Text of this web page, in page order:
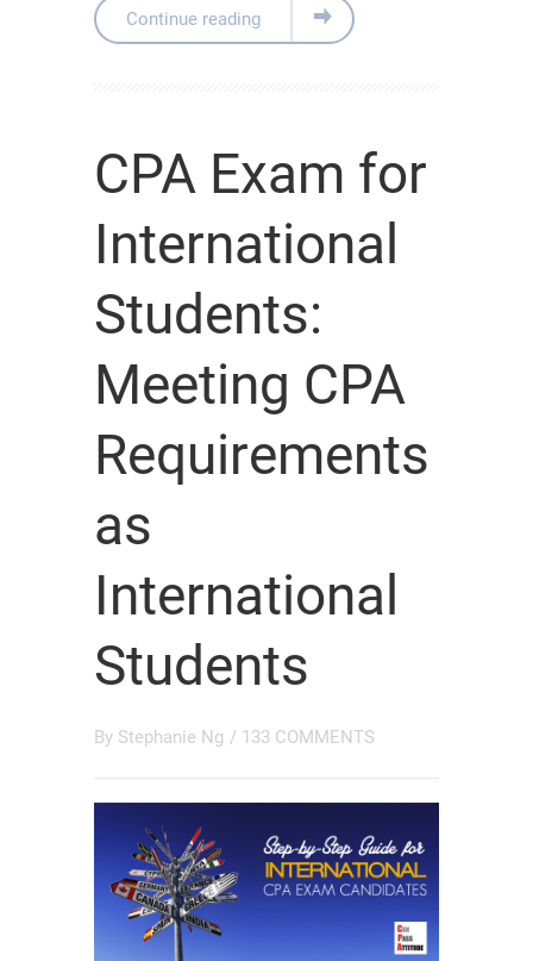
Continue reading
CPA Exam for
International
Students:
Meeting CPA
Requirements
as
International
Students
By Stephanie Ng / 133 COMMENTS